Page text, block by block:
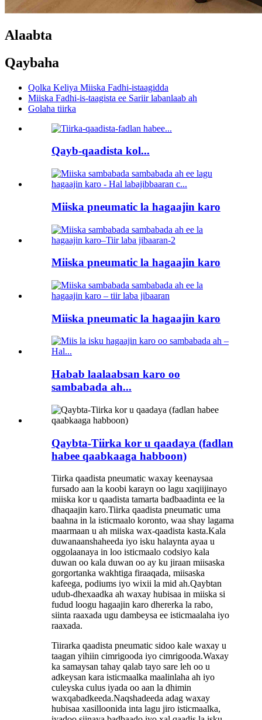
Alaabta
Qaybaha
Qolka Keliya Miiska Fadhi-istaagidda
Miiska Fadhi-is-taagista ee Sariir labanlaab ah
Golaha tiirka
Qayb-qaadista kol...
Miiska pneumatic la hagaajin karo
Miiska pneumatic la hagaajin karo
Miiska pneumatic la hagaajin karo
Habab laalaabsan karo oo
sambabada ah...
Qaybta-Tiirka kor u qaadaya (fadlan
habee qaabkaaga habboon)
Tiirka qaadista pneumatic waxay keenaysaa
fursado aan la koobi karayn oo lagu xaqiijinayo
miiska kor u qaadista tamarta badbaadinta ee la
dhaqaajin karo.Tiirka qaadista pneumatic uma
baahna in la isticmaalo koronto, waa shay lagama
maarmaan u ah miiska wax-qaadista kasta.Kala
duwanaanshaheeda iyo isku halaynta ayaa u
oggolaanaya in loo isticmaalo codsiyo kala
duwan oo kala duwan oo ay ku jiraan miisaska
gorgortanka wakhtiga firaaqada, miisaska
kafeega, podiums iyo wixii la mid ah.Qaybtan
udub-dhexaadka ah waxay hubisaa in miiska si
fudud loogu hagaajin karo dhererka la rabo,
siinta raaxada ugu dambeysa ee isticmaalaha iyo
raaxada.
Tiirarka qaadista pneumatic sidoo kale waxay u
taagan yihiin cimrigooda iyo cimrigooda.Waxay
ka samaysan tahay qalab tayo sare leh oo u
adkeysan kara isticmaalka maalinlaha ah iyo
culeyska culus iyada oo aan la dhimin
waxqabadkeeda.Naqshadeeda adag waxay
hubisaa xasilloonida inta lagu jiro isticmaalka,